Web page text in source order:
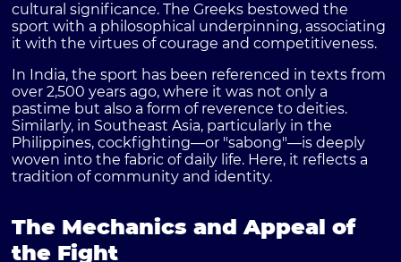
cultural significance. The Greeks bestowed the
sport with a philosophical underpinning, associating
it with the virtues of courage and competitiveness.
In India, the sport has been referenced in texts from
over 2,500 years ago, where it was not only a
pastime but also a form of reverence to deities.
Similarly, in Southeast Asia, particularly in the
Philippines, cockfighting—or "sabong"—is deeply
woven into the fabric of daily life. Here, it reflects a
tradition of community and identity.
The Mechanics and Appeal of
the Fight